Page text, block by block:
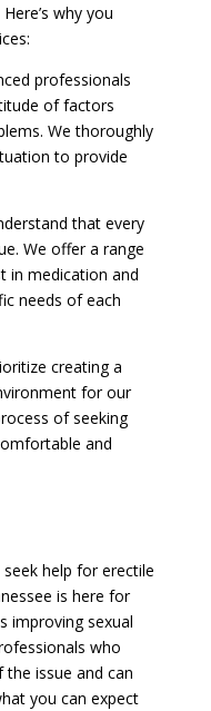
why you
professionals
of factors
We thoroughly
to provide
that every
We offer a range
in medication and
needs of each
creating a
for our
of seeking
and
help for erectile
is here for
improving sexual
who
issue and can
you can expect